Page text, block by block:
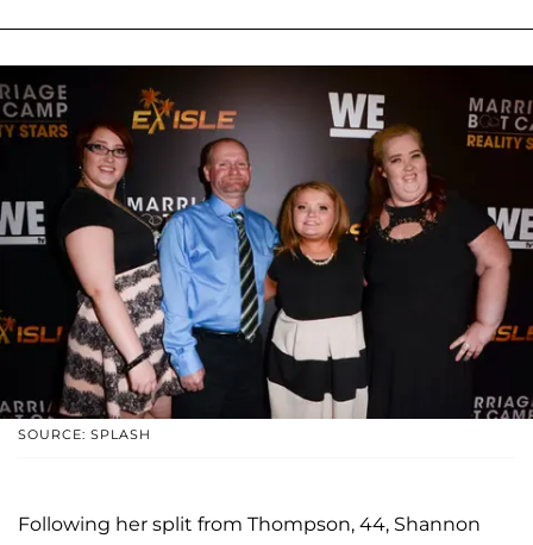
SOURCE: SPLASH
Following her split from Thompson, 44, Shannon